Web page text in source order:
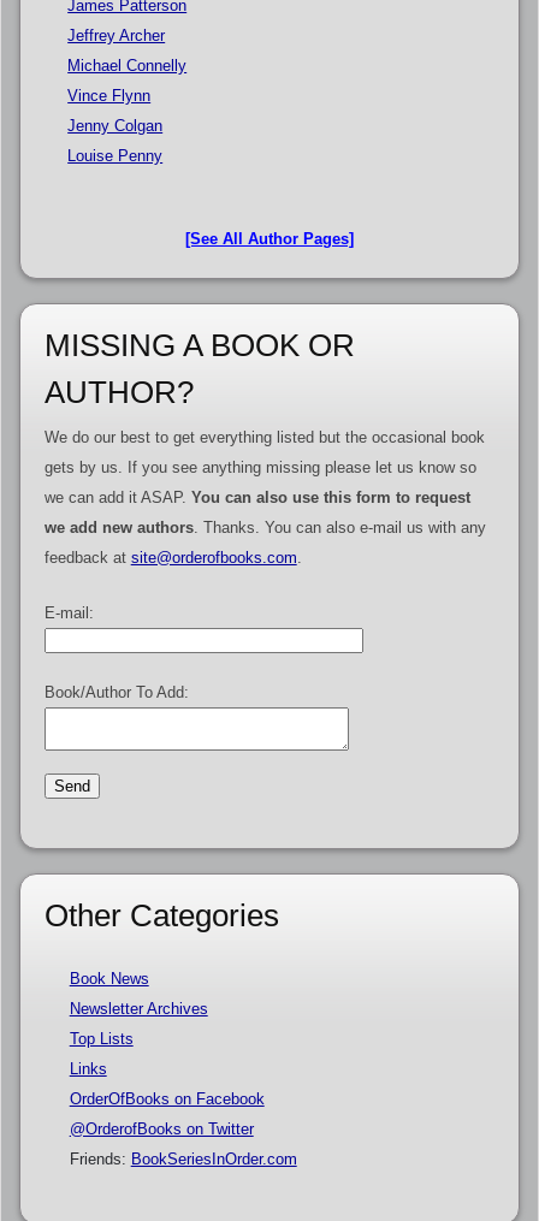
James Patterson
Jeffrey Archer
Michael Connelly
Vince Flynn
Jenny Colgan
Louise Penny
[See All Author Pages]
MISSING A BOOK OR
AUTHOR?
We do our best to get everything listed but the occasional book
gets by us. If you see anything missing please let us know so
we can add it ASAP. You can also use this form to request
we add new authors. Thanks. You can also e-mail us with any
feedback at site@orderofbooks.com.
E-mail:
Book/Author To Add:
Other Categories
Book News
Newsletter Archives
Top Lists
Links
OrderOfBooks on Facebook
@OrderofBooks on Twitter
Friends: BookSeriesInOrder.com